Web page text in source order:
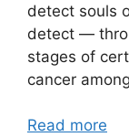
detect souls
detect —
stages of
cancer
Read more